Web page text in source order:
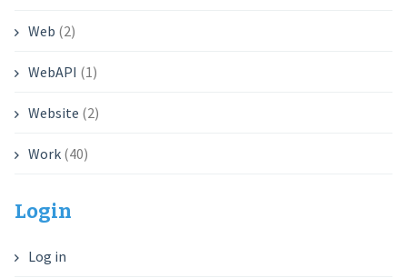
Web (2)
WebAPI (1)
Website (2)
Work(40)
Login
Log in